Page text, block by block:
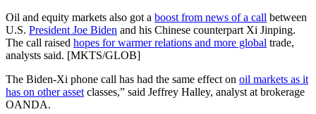
Oil and equity markets also got a boost from news of a call between
U.S. President Joe Biden and his Chinese counterpart Xi Jinping.
The call raised hopes for warmer relations and more global trade,
analysts said. [MKTS/GLOB]
The Biden-Xi phone call has had the same effect on oil markets as it
has on other asset classes,” said Jeffrey Halley, analyst at brokerage
OANDA.